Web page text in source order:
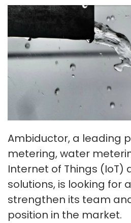
Ambiductor, a leading
metering, water
Internet of Things
solutions, is looking for
strengthen its team
position in the market.